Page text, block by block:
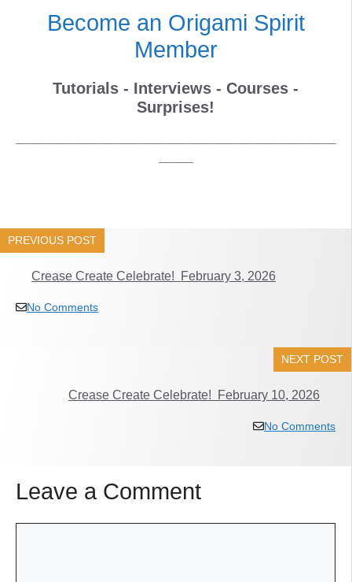
Become an Origami Spirit
Member
Tutorials - Interviews - Courses -
Surprises!
PREVIOUS POST
Crease Create Celebrate! February 3, 2026
No Comments
NEXT POST
Crease Create Celebrate! February 10, 2026
No Comments
Leave a Comment